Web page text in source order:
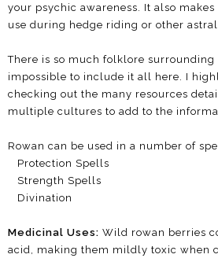
your psychic awareness. It also
use during hedge riding or other
There is so much folklore
impossible to include it all here. I
checking out the many resources
multiple cultures to add to the
Rowan can be used in a number of
Protection Spells
Strength Spells
Divination
Medicinal Uses: Wild rowan berries
acid, making them mildly toxic when